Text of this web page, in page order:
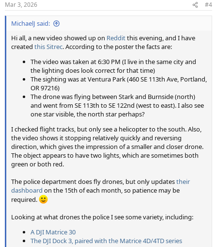
s
:
Mar 3, 2026 #4
MichaelJ said:
Hi all, a new video showed up on Redditthis evening, and I have
created this Sitrec. According to the poster the facts are:
The video was taken at 6:30 PM (I live in the same city and
the lighting does look correct for that time)
The sighting was at Ventura Park (460 SE 113th Ave, Portland,
OR 97216)
The drone was flying between Stark and Burnside (north)
and went from SE 113th to SE 122nd (west to east). I also see
one star visible, the north star perhaps?
I checked flight tracks, but only see a helicopter to the south. Also,
the video shows it stopping relatively quickly and reversing
direction, which gives the impression of a smaller and closer drone.
The object appears to have two lights, which are sometimes both
green or both red.
The police department does fly drones, but only updatestheir
dashboard on the 15th of each month, so patience may be
required.
Looking at what drones the police I see some variety, including:
A DJI Matrice 30
The DJI Dock 3, paired with the Matrice 4D/4TD series